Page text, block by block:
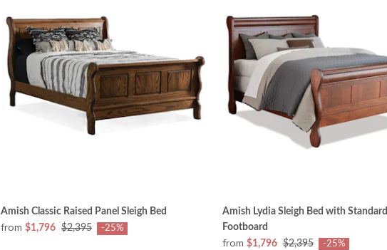
Amish Classic Raised Panel Sleigh Bed
from $1,796 $2,395 -25%
Amish Lydia Sleigh Bed with Standard
Footboard
from $1,796 $2,395 -25%